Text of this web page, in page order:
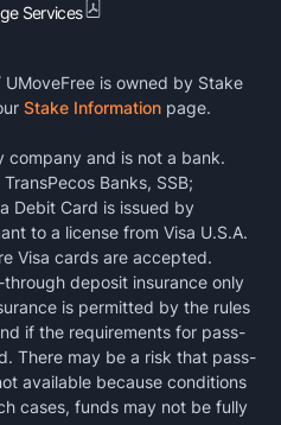
Services
is owned by Stake
Stake Information page.
company and is not a bank.
Banks, SSB;
Debit Card is issued by
to a license from Visa U.S.A.
Visa cards are accepted.
deposit insurance only
is permitted by the rules
if the requirements for pass-
There may be a risk that pass-
available because conditions
cases, funds may not be fully